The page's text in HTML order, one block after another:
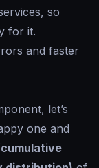
so
for it.
and faster
let’s
one and